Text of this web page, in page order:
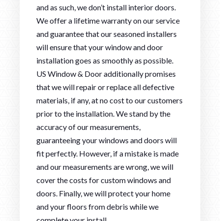
and as such, we don’t install interior doors.
We offer a lifetime warranty on our service
and guarantee that our seasoned installers
will ensure that your window and door
installation goes as smoothly as possible.
US Window & Door additionally promises
that we will repair or replace all defective
materials, if any, at no cost to our customers
prior to the installation. We stand by the
accuracy of our measurements,
guaranteeing your windows and doors will
fit perfectly. However, if a mistake is made
and our measurements are wrong, we will
cover the costs for custom windows and
doors. Finally, we will protect your home
and your floors from debris while we